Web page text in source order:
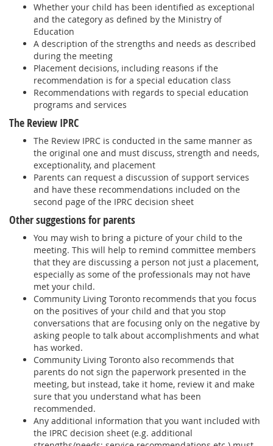
Whether your child has been identified as exceptional
and the category as defined by the Ministry of
Education
A description of the strengths and needs as described
during the meeting
Placement decisions, including reasons if the
recommendation is for a special education class
Recommendations with regards to special education
programs and services
The Review IPRC
The Review IPRC is conducted in the same manner as
the original one and must discuss, strength and needs,
exceptionality, and placement
Parents can request a discussion of support services
and have these recommendations included on the
second page of the IPRC decision sheet
Other suggestions for parents
You may wish to bring a picture of your child to the
meeting. This will help to remind committee members
that they are discussing a person not just a placement,
especially as some of the professionals may not have
met your child.
Community Living Toronto recommends that you focus
on the positives of your child and that you stop
conversations that are focusing only on the negative by
asking people to talk about accomplishments and what
has worked.
Community Living Toronto also recommends that
parents do not sign the paperwork presented in the
meeting, but instead, take it home, review it and make
sure that you understand what has been
recommended.
Any additional information that you want included with
the IPRC decision sheet (e.g. additional